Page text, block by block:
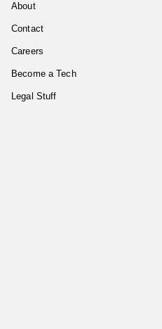
About
Contact
Careers
Become a Tech
Legal Stuff